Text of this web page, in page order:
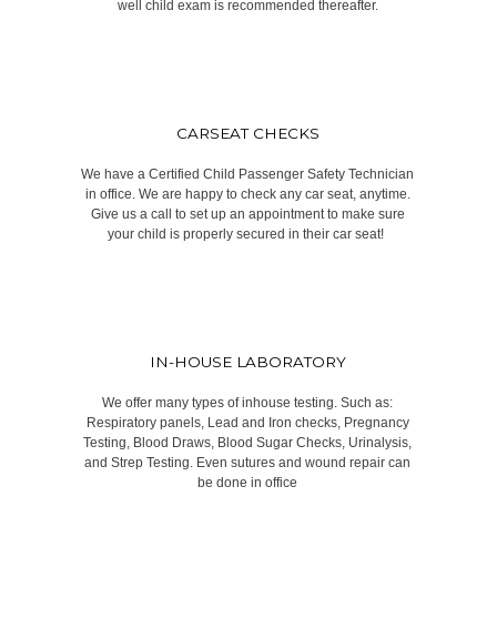
well child exam is recommended thereafter.​
CARSEAT CHECKS
We have a Certified Child Passenger Safety Technician
in office. We are happy to check any car seat, anytime.
Give us a call to set up an appointment to make sure
your child is properly secured in their car seat! ​
IN-HOUSE LABORATORY
We offer many types of inhouse testing. Such as:
Respiratory panels, Lead and Iron checks, Pregnancy
Testing, Blood Draws, Blood Sugar Checks, Urinalysis,
and Strep Testing. Even sutures and wound repair can
be done in office